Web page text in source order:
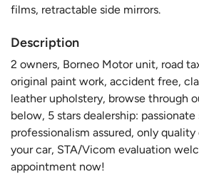
films, retractable side mirrors.
Description
2 owners, Borneo Motor unit, road
original paint work, accident free,
leather upholstery, browse through
below, 5 stars dealership:
professionalism assured, only
your car, STA/Vicom evaluation
appointment now!